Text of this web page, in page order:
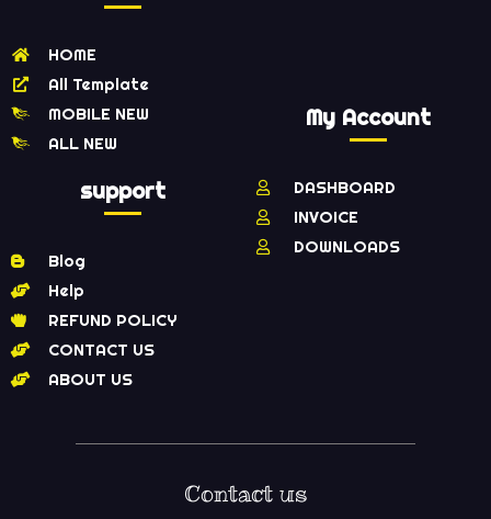
HOME
All Template
MOBILE NEW
ALL NEW
support
Blog
Help
REFUND POLICY
CONTACT US
ABOUT US
My Account
DASHBOARD
INVOICE
DOWNLOADS
Contact us